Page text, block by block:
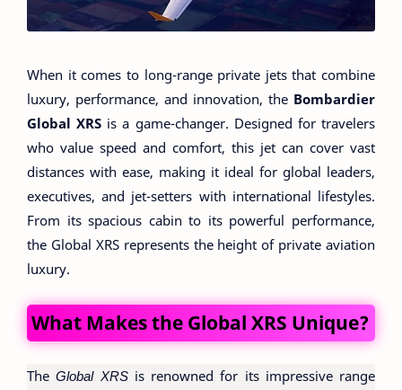
When it comes to long-range private jets that combine
luxury, performance, and innovation, the Bombardier
Global XRS is a game-changer. Designed for travelers
who value speed and comfort, this jet can cover vast
distances with ease, making it ideal for global leaders,
executives, and jet-setters with international lifestyles.
From its spacious cabin to its powerful performance,
the Global XRS represents the height of private aviation
luxury.
What Makes the Global XRS Unique?
TheGlobal XRSis renowned for its impressive range